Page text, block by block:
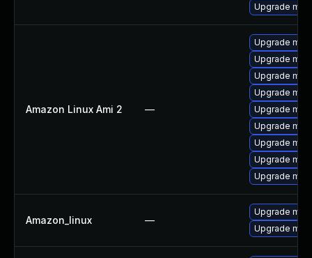
Upgrade
Amazon Linux Ami 2 —
Upgrade
Upgrade
Upgrade
Upgrade
Upgrade
Upgrade
Upgrade
Upgrade
Upgrade
Amazon_linux —
Upgrade
Upgrade